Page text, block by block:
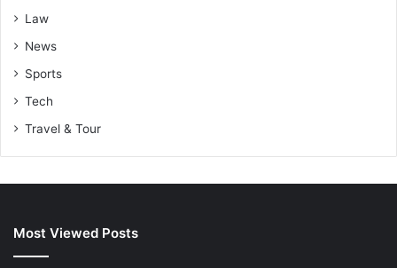
Law
News
Sports
Tech
Travel & Tour
Most Viewed Posts